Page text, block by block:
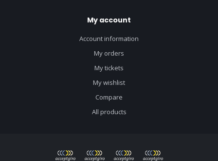
My account
Account information
My orders
My tickets
My wishlist
Compare
All products